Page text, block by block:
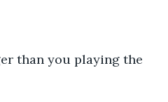
than you playing the